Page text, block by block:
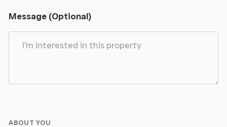
Message (Optional)
ABOUT YOU